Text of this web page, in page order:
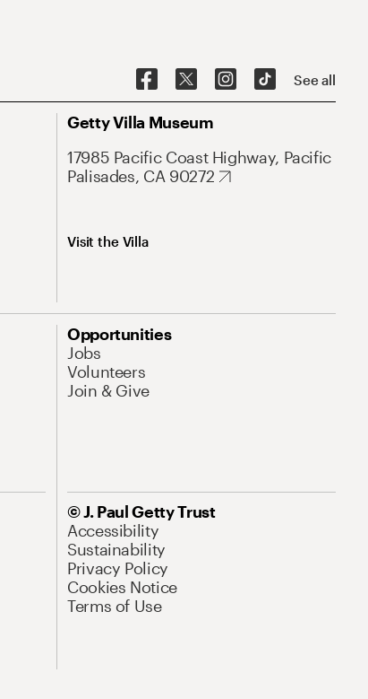
See all
Getty Villa Museum
17985 Pacific Coast Highway, Pacific
Palisades, CA 90272
Visit the Villa
Opportunities
Jobs
Volunteers
Join & Give
© J. Paul Getty Trust
Accessibility
Sustainability
Privacy Policy
Cookies Notice
Terms of Use